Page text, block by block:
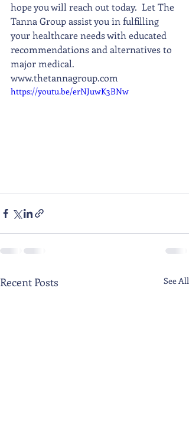
hope you will reach out today.  Let The
Tanna Group assist you in fulfilling
your healthcare needs with educated
recommendations and alternatives to
major medical.
www.thetannagroup.com
https://youtu.be/erNJuwK3BNw
Recent Posts See All